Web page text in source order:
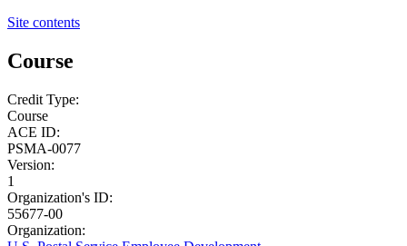
Site contents
Course
Credit Type:
Course
ACE ID:
PSMA-0077
Version:
1
Organization's ID:
55677-00
Organization: